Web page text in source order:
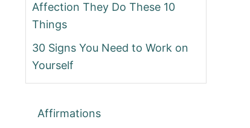
Affection They Do These 10
Things
30 Signs You Need to Work on
Yourself
Affirmations